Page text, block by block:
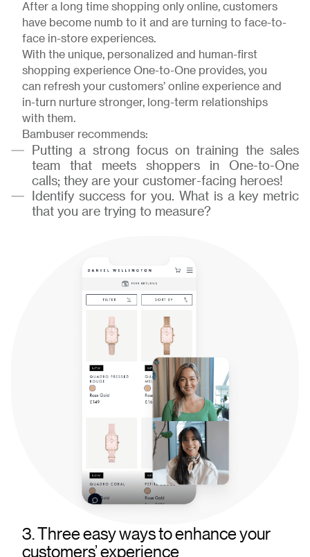
After a long time shopping only online, customers
have become numb to it and are turning to face-to-
face in-store experiences.
With the unique, personalized and human-first
shopping experience One-to-One provides, you
can refresh your customers’ online experience and
in-turn nurture stronger, long-term relationships
with them.
Bambuser recommends:
Putting a strong focus on training the sales
team that meets shoppers in One-to-One
calls; they are your customer-facing heroes!
Identify success for you. What is a key metric
that you are trying to measure?
3. Three easy ways to enhance your
customers’ experience